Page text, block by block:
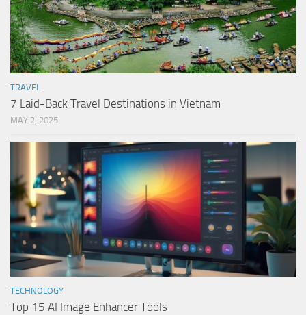
TRAVEL
7 Laid-Back Travel Destinations in Vietnam
MAY 2, 2025
TECHNOLOGY
Top 15 AI Image Enhancer Tools